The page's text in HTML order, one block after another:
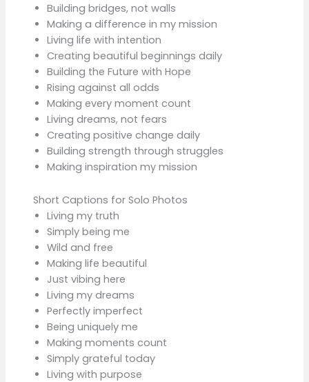
Building bridges, not walls
Making a difference in my mission
Living life with intention
Creating beautiful beginnings daily
Building the Future with Hope
Rising against all odds
Making every moment count
Living dreams, not fears
Creating positive change daily
Building strength through struggles
Making inspiration my mission
Short Captions for Solo Photos
Living my truth
Simply being me
Wild and free
Making life beautiful
Just vibing here
Living my dreams
Perfectly imperfect
Being uniquely me
Making moments count
Simply grateful today
Living with purpose